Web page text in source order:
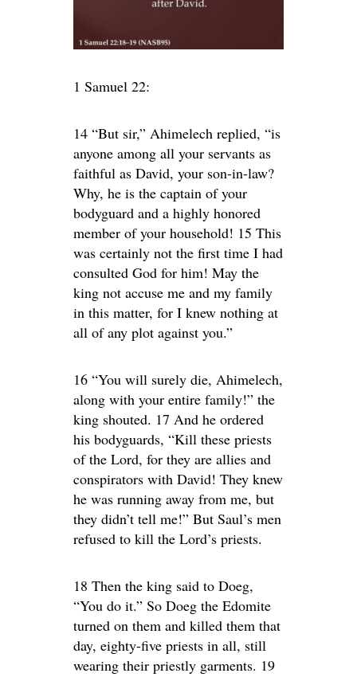
1 Samuel 22:
14 “But sir,” Ahimelech replied, “is
anyone among all your servants as
faithful as David, your son-in-law?
Why, he is the captain of your
bodyguard and a highly honored
member of your household! 15 This
was certainly not the first time I had
consulted God for him! May the
king not accuse me and my family
in this matter, for I knew nothing at
all of any plot against you.”
16 “You will surely die, Ahimelech,
along with your entire family!” the
king shouted. 17 And he ordered
his bodyguards, “Kill these priests
of the Lord, for they are allies and
conspirators with David! They knew
he was running away from me, but
they didn’t tell me!” But Saul’s men
refused to kill the Lord’s priests.
18 Then the king said to Doeg,
“You do it.” So Doeg the Edomite
turned on them and killed them that
day, eighty-five priests in all, still
wearing their priestly garments. 19